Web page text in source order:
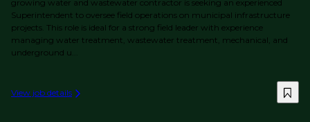
growing water and wastewater contractor is seeking an experienced
Superintendent to oversee field operations on municipal infrastructure
projects. This role is ideal for a strong field leader with experience
managing water treatment, wastewater treatment, mechanical, and
underground u...
View job details